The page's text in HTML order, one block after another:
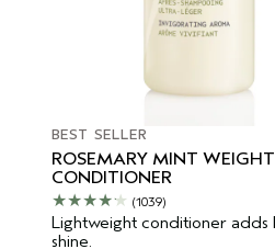
BEST SELLER
ROSEMARY MINT
CONDITIONER
(1039)
Lightweight conditioner
shine.